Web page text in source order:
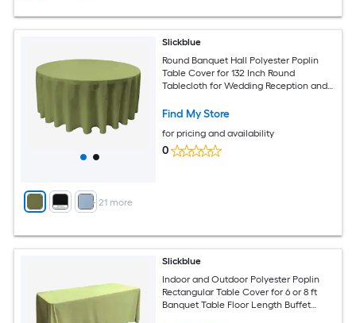
+ 21more
Slickblue
Round Banquet Hall Polyester Poplin
Table Cover for 132 Inch Round
Tablecloth for Wedding Reception and
Find My Store
for pricing and availability
0
Slickblue
Indoor and Outdoor Polyester Poplin
Rectangular Table Cover for 6 or 8 ft
Banquet Table Floor Length Buffet